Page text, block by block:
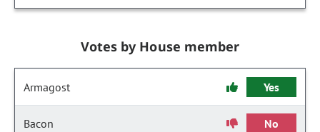
Votes by House member
Armagost Yes
Bacon No